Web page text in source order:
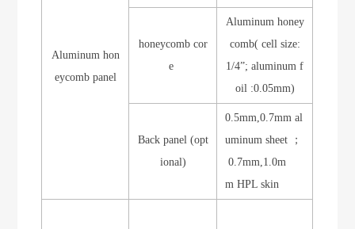
Aluminum hon
eycomb panel
honeycomb cor
e
Aluminum honey
comb( cell size:
1/4”; aluminum f
oil :0.05mm)
Back panel (opt
ional)
0.5mm,0.7mm al
uminum sheet ；
0.7mm,1.0m
m HPL skin